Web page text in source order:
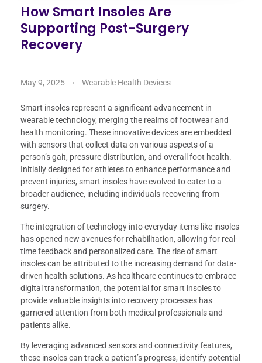
How Smart Insoles Are
Supporting Post-Surgery
Recovery
May 9, 2025 Wearable Health Devices
Smart insoles represent a significant advancement in
wearable technology, merging the realms of footwear and
health monitoring. These innovative devices are embedded
with sensors that collect data on various aspects of a
person’s gait, pressure distribution, and overall foot health.
Initially designed for athletes to enhance performance and
prevent injuries, smart insoles have evolved to cater to a
broader audience, including individuals recovering from
surgery.
The integration of technology into everyday items like insoles
has opened new avenues for rehabilitation, allowing for real-
time feedback and personalized care. The rise of smart
insoles can be attributed to the increasing demand for data-
driven health solutions. As healthcare continues to embrace
digital transformation, the potential for smart insoles to
provide valuable insights into recovery processes has
garnered attention from both medical professionals and
patients alike.
By leveraging advanced sensors and connectivity features,
these insoles can track a patient’s progress, identify potential